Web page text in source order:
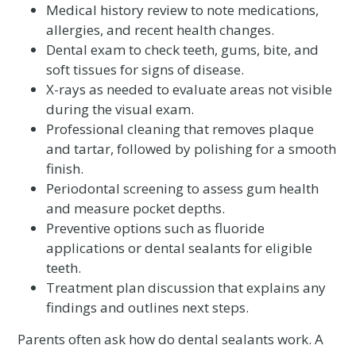
Medical history review to note medications,
allergies, and recent health changes.
Dental exam to check teeth, gums, bite, and
soft tissues for signs of disease.
X-rays as needed to evaluate areas not visible
during the visual exam.
Professional cleaning that removes plaque
and tartar, followed by polishing for a smooth
finish.
Periodontal screening to assess gum health
and measure pocket depths.
Preventive options such as fluoride
applications or dental sealants for eligible
teeth.
Treatment plan discussion that explains any
findings and outlines next steps.
Parents often ask how do dental sealants work. A